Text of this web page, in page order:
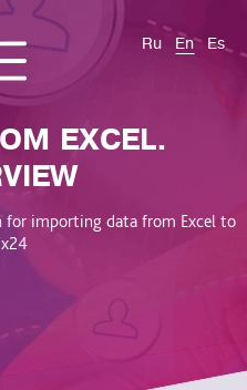
Ru En Es
EXCEL.
importing data from Excel to